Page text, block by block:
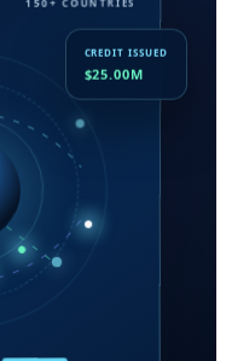
150+ COUNTRIES
CREDIT ISSUED
$25.00M